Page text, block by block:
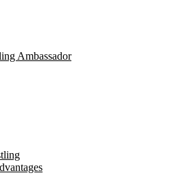
Ambassador